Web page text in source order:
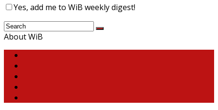
Yes, add me to WiB weekly digest!
About WiB